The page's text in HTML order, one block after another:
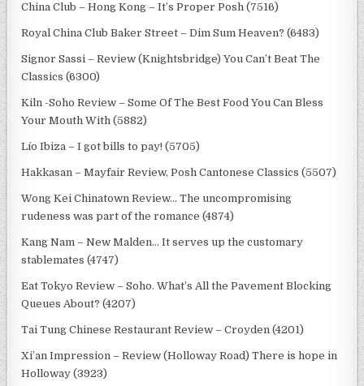
China Club – Hong Kong – It’s Proper Posh (7516)
Royal China Club Baker Street – Dim Sum Heaven? (6483)
Signor Sassi – Review (Knightsbridge) You Can’t Beat The
Classics (6300)
Kiln -Soho Review – Some Of The Best Food You Can Bless
Your Mouth With (5882)
Lío Ibiza – I got bills to pay! (5705)
Hakkasan – Mayfair Review, Posh Cantonese Classics (5507)
Wong Kei Chinatown Review… The uncompromising
rudeness was part of the romance (4874)
Kang Nam – New Malden… It serves up the customary
stablemates (4747)
Eat Tokyo Review – Soho. What’s All the Pavement Blocking
Queues About? (4207)
Tai Tung Chinese Restaurant Review – Croyden (4201)
Xi’an Impression – Review (Holloway Road) There is hope in
Holloway (3923)